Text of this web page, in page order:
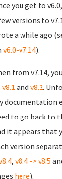
you get to
versions to
a while ago
v6.0-v7.14).
from v7.14,
v8.1 and v8.2.
documentation
to go back to
it appears that
version
, v8.4 -> v8.5
here).